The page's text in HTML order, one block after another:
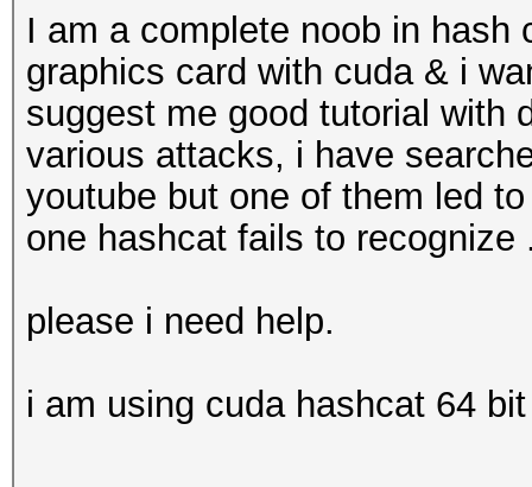
I am a complete noob in hash
graphics card with cuda & i
suggest me good tutorial with
various attacks, i have
youtube but one of them led
one hashcat fails to recognize
please i need help.
i am using cuda hashcat 64